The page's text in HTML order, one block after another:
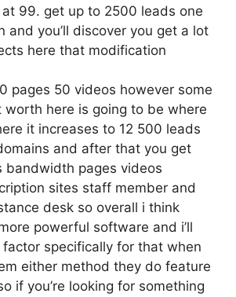
99. get up to 2500 leads one
and you’ll discover you get a lot
here that modification
pages 50 videos however some
worth here is going to be where
it increases to 12 500 leads
and after that you get
bandwidth pages videos
sites staff member and
desk so overall i think
powerful software and i’ll
specifically for that when
either method they do feature
if you’re looking for something